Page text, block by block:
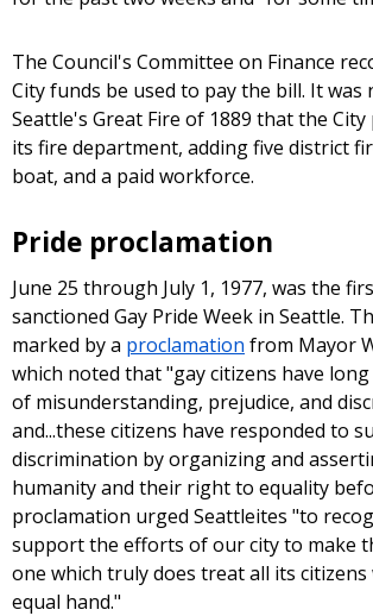
The Council's Committee on Finance
City funds be used to pay the bill. It
Seattle's Great Fire of 1889 that the
its fire department, adding five district
boat, and a paid workforce.
Pride proclamation
June 25 through July 1, 1977, was the
sanctioned Gay Pride Week in Seattle.
marked by a proclamation from Mayor
which noted that "gay citizens have
of misunderstanding, prejudice, and
and...these citizens have responded to
discrimination by organizing and
humanity and their right to equality
proclamation urged Seattleites "to
support the efforts of our city to make
one which truly does treat all its
equal hand."